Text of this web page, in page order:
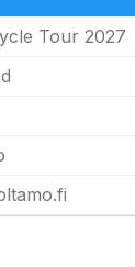
Tour 2027